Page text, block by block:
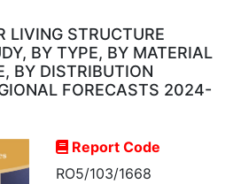
LIVING STRUCTURE
BY TYPE, BY MATERIAL
BY DISTRIBUTION
FORECASTS 2024-
Report Code
RO5/103/1668